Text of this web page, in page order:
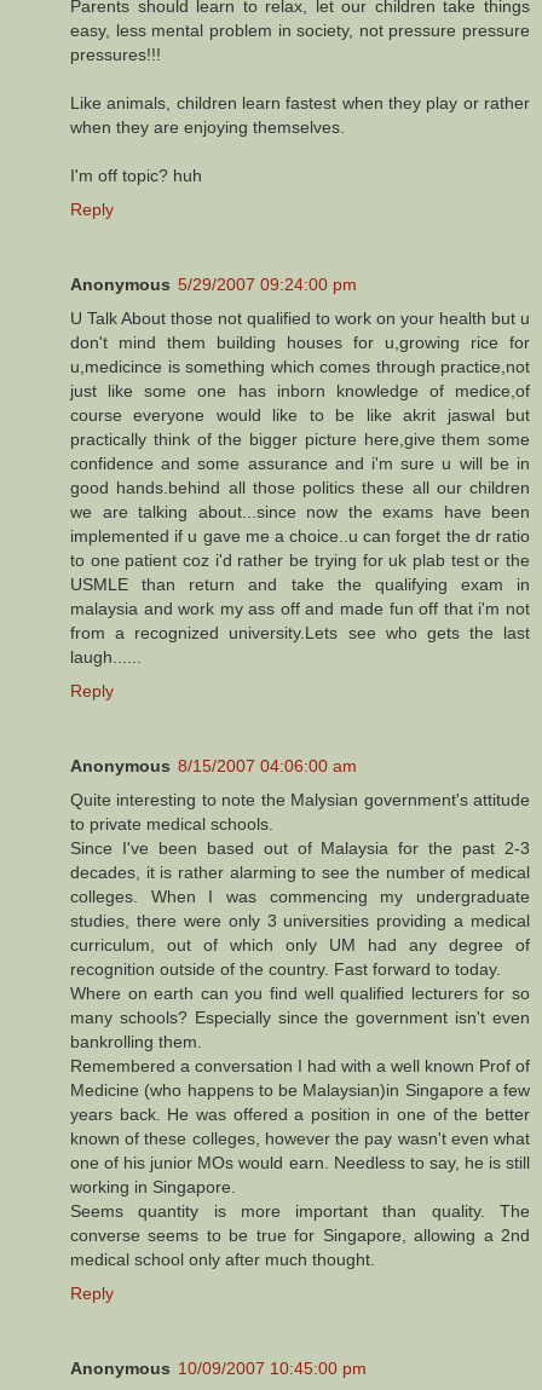
Parents should learn to relax, let our children take things
easy, less mental problem in society, not pressure pressure
pressures!!!
Like animals, children learn fastest when they play or rather
when they are enjoying themselves.
I'm off topic? huh
Reply
Anonymous 5/29/2007 09:24:00 pm
U Talk About those not qualified to work on your health but u
don't mind them building houses for u,growing rice for
u,medicince is something which comes through practice,not
just like some one has inborn knowledge of medice,of
course everyone would like to be like akrit jaswal but
practically think of the bigger picture here,give them some
confidence and some assurance and i'm sure u will be in
good hands.behind all those politics these all our children
we are talking about...since now the exams have been
implemented if u gave me a choice..u can forget the dr ratio
to one patient coz i'd rather be trying for uk plab test or the
USMLE than return and take the qualifying exam in
malaysia and work my ass off and made fun off that i'm not
from a recognized university.Lets see who gets the last
laugh......
Reply
Anonymous 8/15/2007 04:06:00 am
Quite interesting to note the Malysian government's attitude
to private medical schools.
Since I've been based out of Malaysia for the past 2-3
decades, it is rather alarming to see the number of medical
colleges. When I was commencing my undergraduate
studies, there were only 3 universities providing a medical
curriculum, out of which only UM had any degree of
recognition outside of the country. Fast forward to today.
Where on earth can you find well qualified lecturers for so
many schools? Especially since the government isn't even
bankrolling them.
Remembered a conversation I had with a well known Prof of
Medicine (who happens to be Malaysian)in Singapore a few
years back. He was offered a position in one of the better
known of these colleges, however the pay wasn't even what
one of his junior MOs would earn. Needless to say, he is still
working in Singapore.
Seems quantity is more important than quality. The
converse seems to be true for Singapore, allowing a 2nd
medical school only after much thought.
Reply
Anonymous 10/09/2007 10:45:00 pm